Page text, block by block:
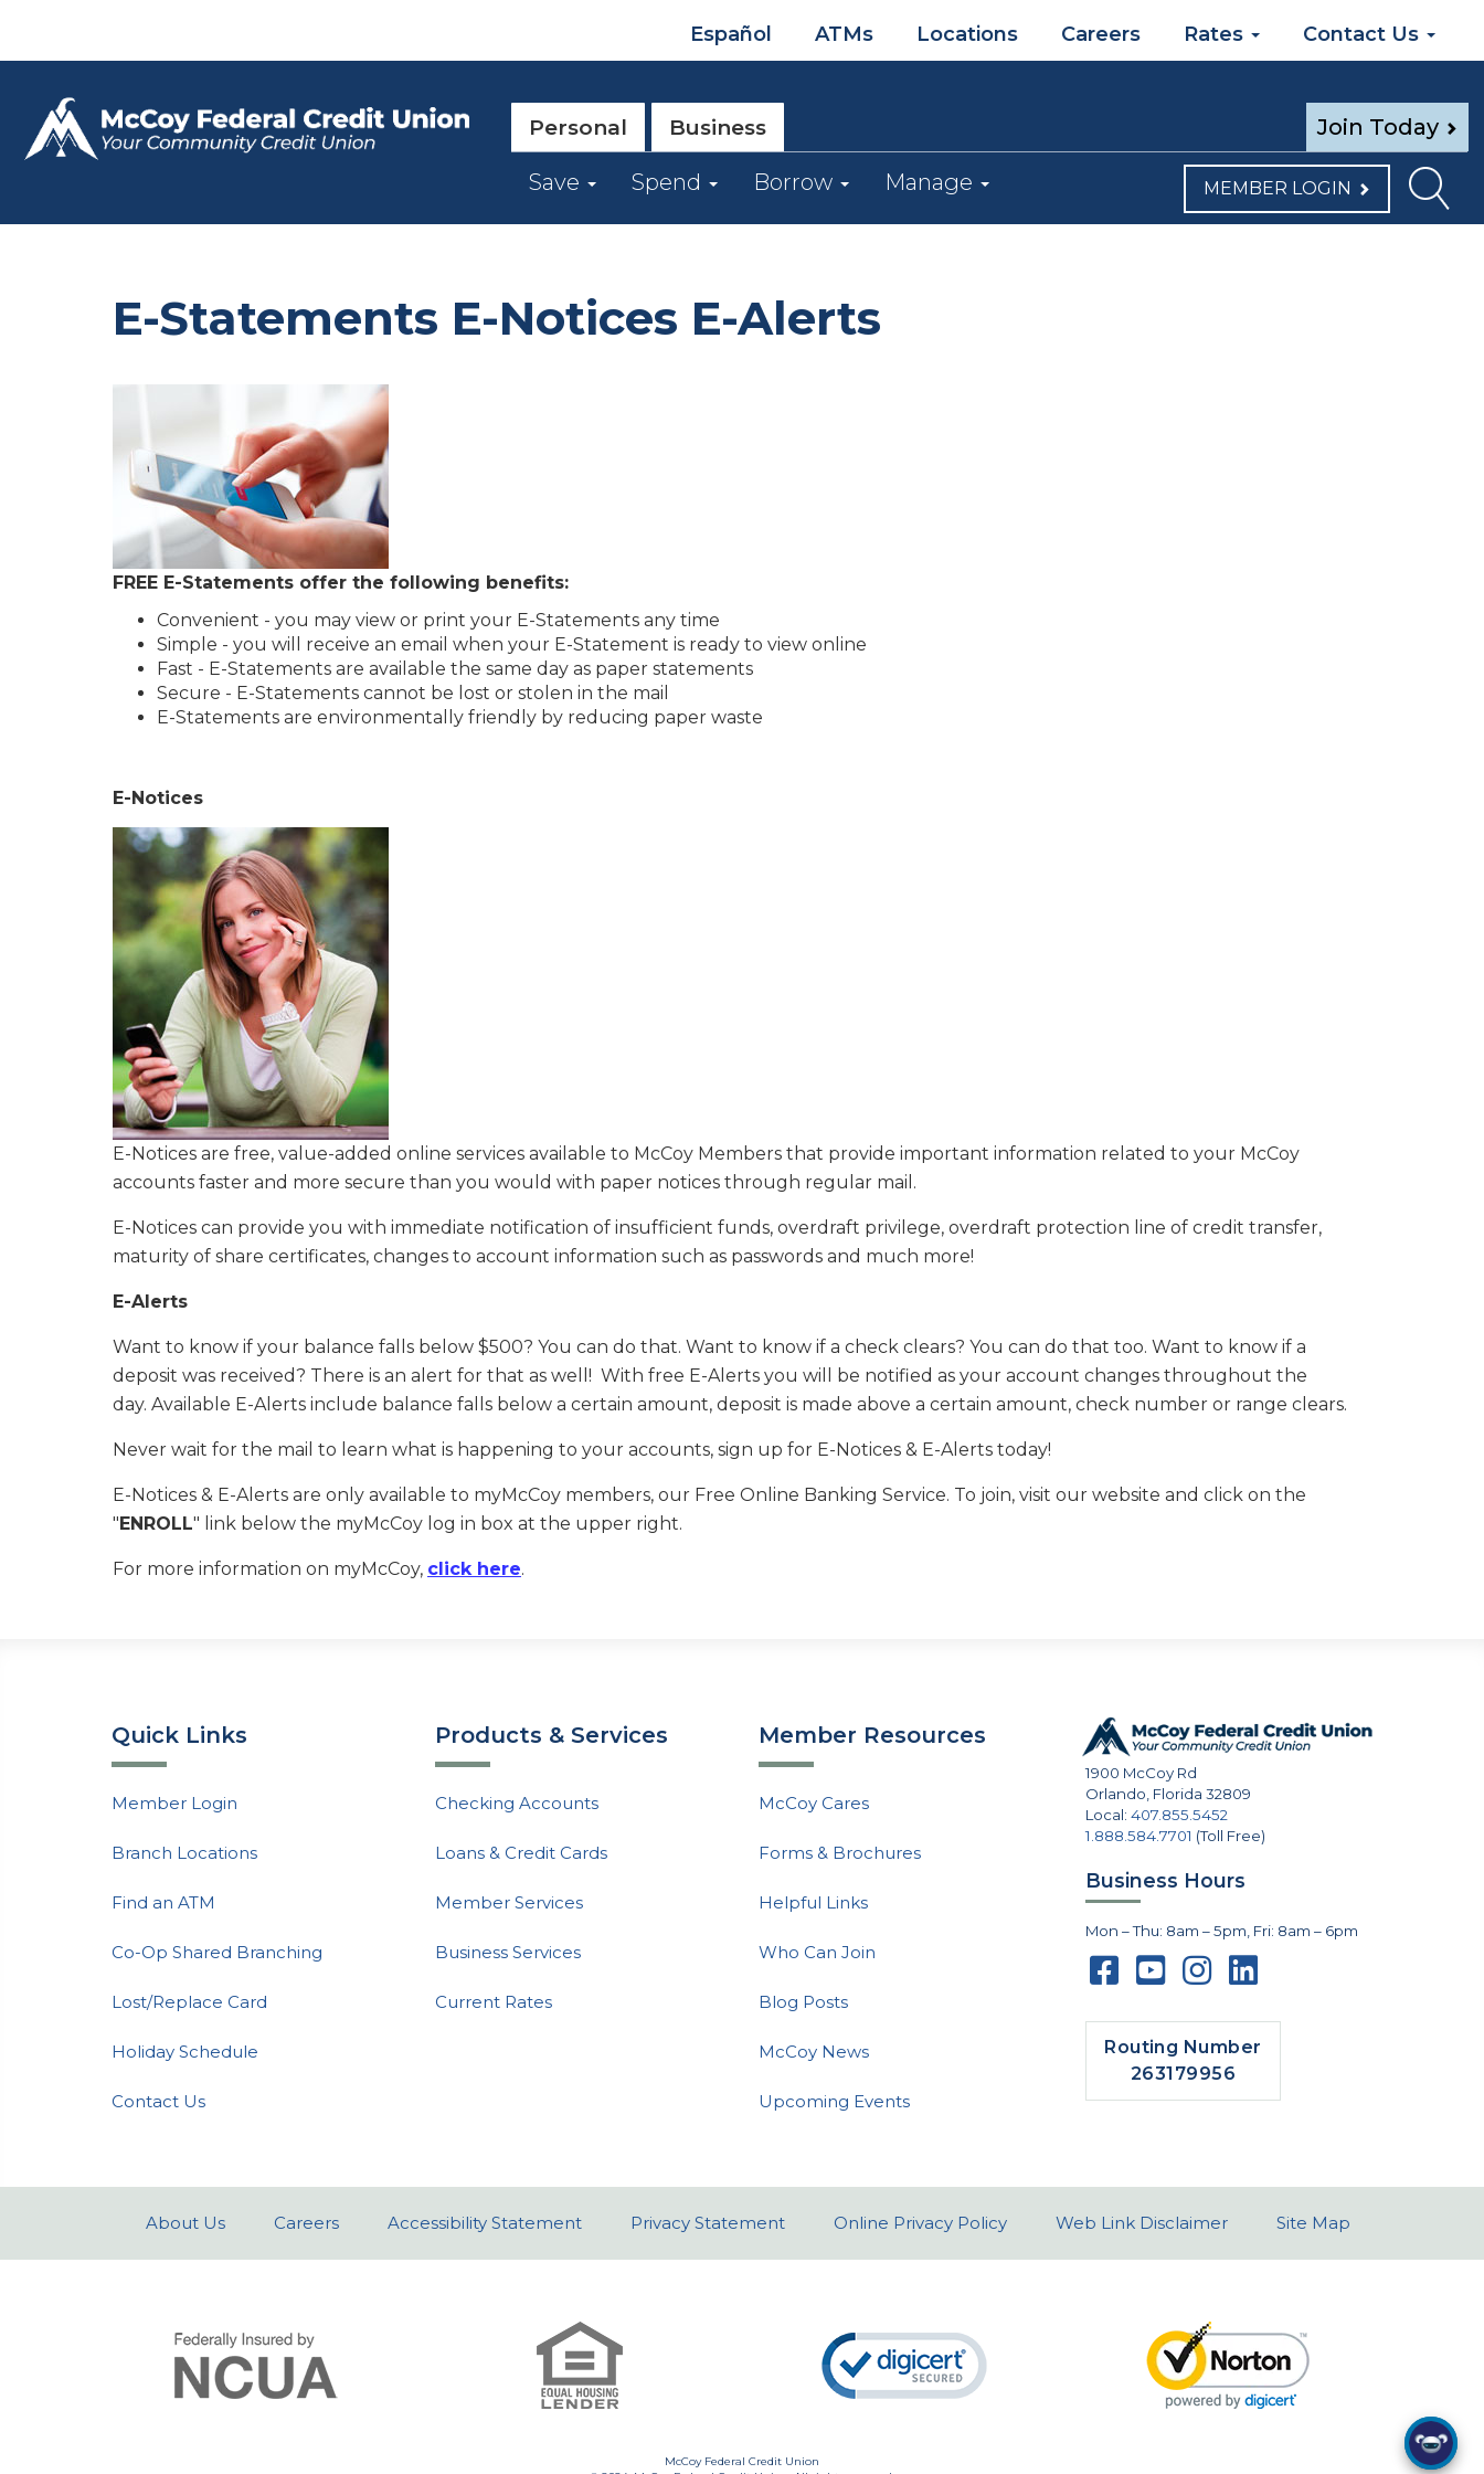
Español ATMs Locations Careers Rates Contact Us
Join Today
Personal Business
Save Spend Borrow Manage MEMBER LOGIN
E-Statements E-Notices E-Alerts
FREE E-Statements offer the following benefits:
Convenient - you may view or print your E-Statements any time
Simple - you will receive an email when your E-Statement is ready to view online
Fast - E-Statements are available the same day as paper statements
Secure - E-Statements cannot be lost or stolen in the mail
E-Statements are environmentally friendly by reducing paper waste
E-Notices
E-Notices are free, value-added online services available to McCoy Members that provide important information related to your McCoy
accounts faster and more secure than you would with paper notices through regular mail.
E-Notices can provide you with immediate notification of insufficient funds, overdraft privilege, overdraft protection line of credit transfer,
maturity of share certificates, changes to account information such as passwords and much more!
E-Alerts
Want to know if your balance falls below $500? You can do that. Want to know if a check clears? You can do that too. Want to know if a
deposit was received? There is an alert for that as well! With free E-Alerts you will be notified as your account changes throughout the
day. Available E-Alerts include balance falls below a certain amount, deposit is made above a certain amount, check number or range clears.
Never wait for the mail to learn what is happening to your accounts, sign up for E-Notices & E-Alerts today!
E-Notices & E-Alerts are only available to myMcCoy members, our Free Online Banking Service. To join, visit our website and click on the
"ENROLL" link below the myMcCoy log in box at the upper right.
For more information on myMcCoy, click here.
Quick Links
Member Login
Branch Locations
Find an ATM
Co-Op Shared Branching
Lost/Replace Card
Holiday Schedule
Contact Us
Products & Services
Checking Accounts
Loans & Credit Cards
Member Services
Business Services
Current Rates
Member Resources
McCoy Cares
Forms & Brochures
Helpful Links
Who Can Join
Blog Posts
McCoy News
Upcoming Events
1900 McCoy Rd
Orlando, Florida 32809
Local:407.855.5452
1.888.584.7701 (Toll Free)
Business Hours
Mon – Thu: 8am – 5pm, Fri: 8am – 6pm
Routing Number
263179956
About Us Careers Accessibility Statement Privacy Statement Online Privacy Policy Web Link Disclaimer Site Map
McCoy Federal Credit Union
I